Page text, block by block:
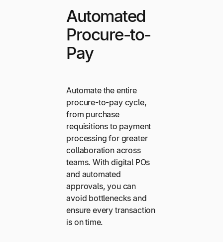
Automated
Procure-to-
Pay
Automate the entire
procure-to-pay cycle,
from purchase
requisitions to payment
processing for greater
collaboration across
teams. With digital POs
and automated
approvals, you can
avoid bottlenecks and
ensure every transaction
is on time.